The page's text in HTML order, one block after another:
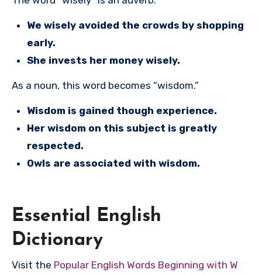
We wisely avoided the crowds by shopping
early.
She invests her money wisely.
As a noun, this word becomes “wisdom.”
Wisdom is gained though experience.
Her wisdom on this subject is greatly
respected.
Owls are associated with wisdom.
Essential English
Dictionary
Visit the Popular English Words Beginning with W